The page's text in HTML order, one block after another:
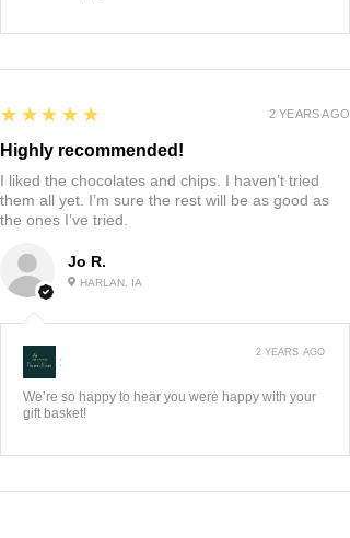
Jo R.
HARLAN, IA
5
★★★★★
Highly recommended!
I liked the chocolates and chips. I haven’t tried
them all yet. I’m sure the rest will be as good as
the ones I’ve tried.
2 YEARS AGO
:
We’re so happy to hear you were happy with your
gift basket!
2 YEARS AGO